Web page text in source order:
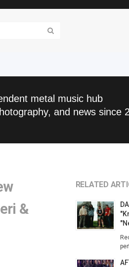
metal music hub
and news since
&
RELATED